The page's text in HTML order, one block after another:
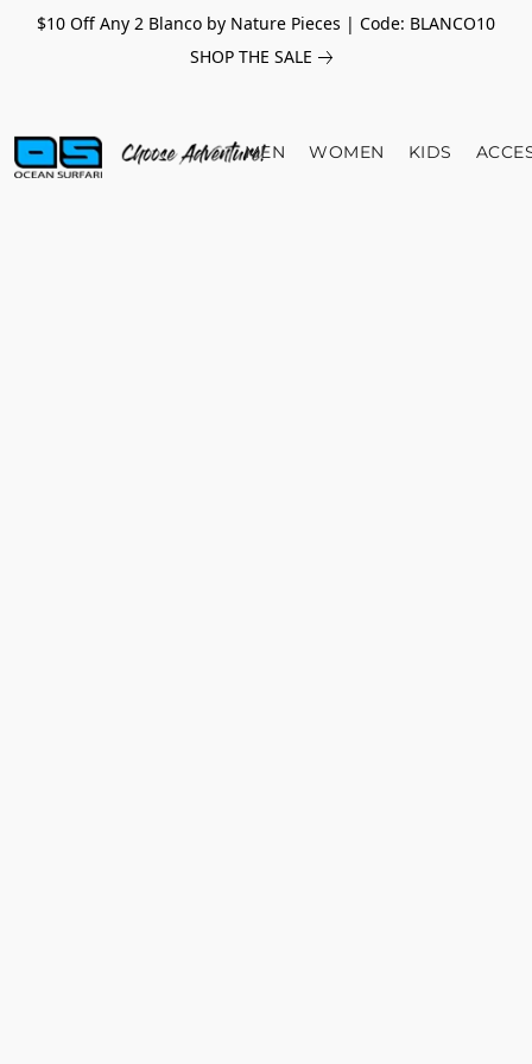
$10 Off Any 2 Blanco by Nature Pieces | Code: BLANCO10
SHOP THE SALE
MEN WOMEN KIDS